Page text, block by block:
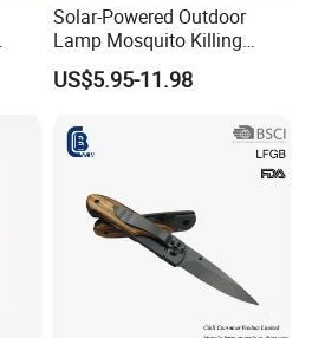
Solar-Powered Outdoor
Lamp Mosquito Killing
Insect Fly Glue Trap Pest
Cocoroach Insect Fly Bug
Outdoor Camping Garden
Yard Home Indoor
US$5.95-11.98